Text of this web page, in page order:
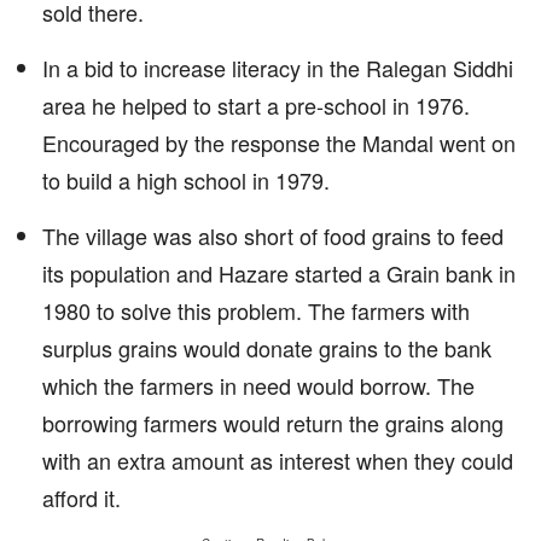
sold there.
In a bid to increase literacy in the Ralegan Siddhi
area he helped to start a pre-school in 1976.
Encouraged by the response the Mandal went on
to build a high school in 1979.
The village was also short of food grains to feed
its population and Hazare started a Grain bank in
1980 to solve this problem. The farmers with
surplus grains would donate grains to the bank
which the farmers in need would borrow. The
borrowing farmers would return the grains along
with an extra amount as interest when they could
afford it.